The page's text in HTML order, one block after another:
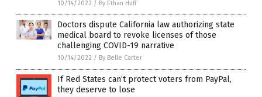
10/14/2022 / By Ethan Huff
Doctors dispute California law authorizing state
medical board to revoke licenses of those
challenging COVID-19 narrative
10/14/2022 / By Belle Carter
If Red States can’t protect voters from PayPal,
they deserve to lose